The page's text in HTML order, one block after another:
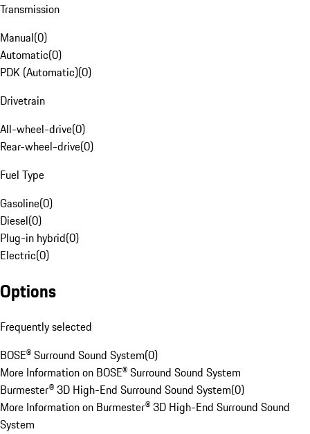
Transmission
Manual(0)
Automatic(0)
PDK (Automatic)(0)
Drivetrain
All-wheel-drive(0)
Rear-wheel-drive(0)
Fuel Type
Gasoline(0)
Diesel(0)
Plug-in hybrid(0)
Electric(0)
Options
Frequently selected
BOSE® Surround Sound System(0)
More Information on BOSE® Surround Sound System
Burmester® 3D High-End Surround Sound System(0)
More Information on Burmester® 3D High-End Surround Sound
System